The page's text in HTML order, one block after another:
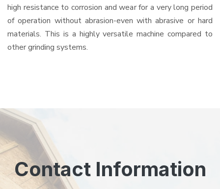
high resistance to corrosion and wear for a very long period
of operation without abrasion-even with abrasive or hard
materials. This is a highly versatile machine compared to
other grinding systems.
Contact Information